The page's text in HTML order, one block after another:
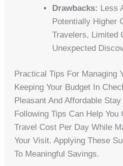
Drawbacks: Less
Potentially Higher
Travelers, Limited
Unexpected
Practical Tips For Managing
Keeping Your Budget In
Pleasant And Affordable
Following Tips Can Help You
Travel Cost Per Day While
Your Visit. Applying These
To Meaningful Savings.